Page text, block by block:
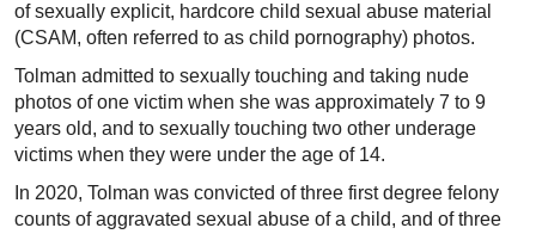
of sexually explicit, hardcore child sexual abuse material
(CSAM, often referred to as child pornography) photos.
Tolman admitted to sexually touching and taking nude
photos of one victim when she was approximately 7 to 9
years old, and to sexually touching two other underage
victims when they were under the age of 14.
In 2020, Tolman was convicted of three first degree felony
counts of aggravated sexual abuse of a child, and of three